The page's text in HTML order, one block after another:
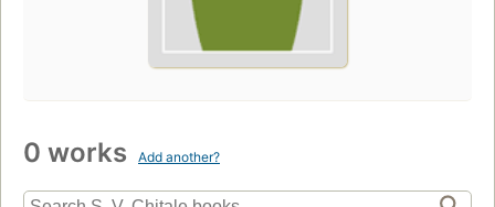
0 works Add another?